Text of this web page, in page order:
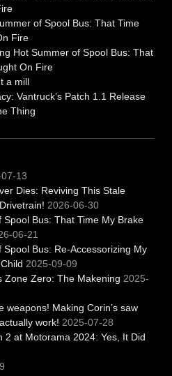
of Spool Bus: That Time
Fire
Hot Summer of Spool Bus: That
On Fire
a mill
Vantruck’s Patch 1.1 Release
Thing
13
Dies: Reviving This Stale
2026-06-30
Bus: That Time My Brake
06-21
Bus: Re-Accessorizing My
2025-09-09
Zone Zero: The Makening 2025-
weapons! Making Corin’s saw
work! 2025-07-28
2 at Motorama 2024: Yes, It Did